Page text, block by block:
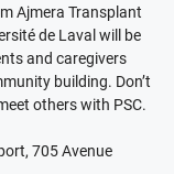
Ajmera Transplant
de Laval will be
and caregivers
building. Don’t
others with PSC.
705 Avenue